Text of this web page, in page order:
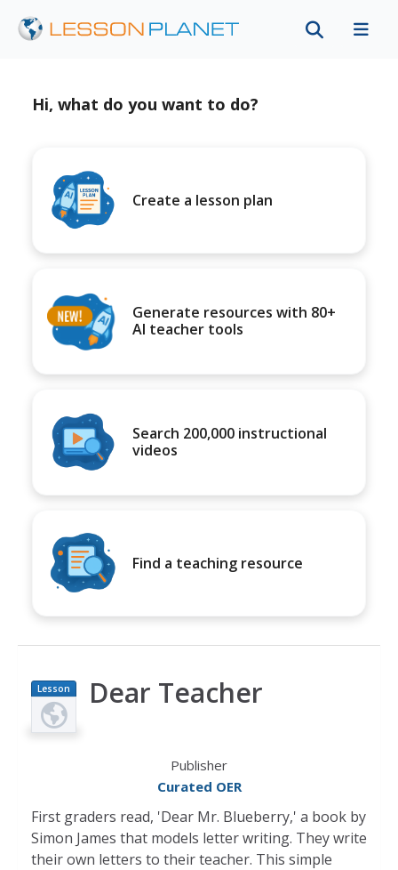
Hi, what do you want to do?
Create a lesson plan
Generate resources with 80+
AI teacher tools
Search 200,000 instructional
videos
Find a teaching resource
Lesson
Plan
Dear Teacher
Publisher
Curated OER
First graders read, 'Dear Mr. Blueberry,' a book by
Simon James that models letter writing. They write
their own letters to their teacher. This simple